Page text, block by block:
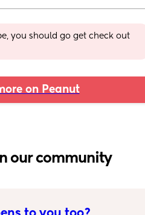
you should go get check out
on Peanut
our community